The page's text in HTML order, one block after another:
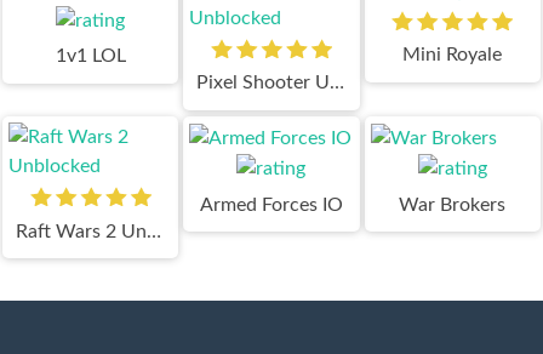
1v1 LOL
Pixel Shooter Unblocked
Mini Royale
Raft Wars 2 Unblocked
Armed Forces IO War Brokers